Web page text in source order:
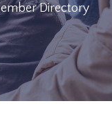
Directory